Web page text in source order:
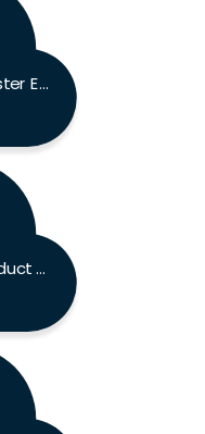
Professional Scrum Master Exam
Professional Scrum Product Owner Exam